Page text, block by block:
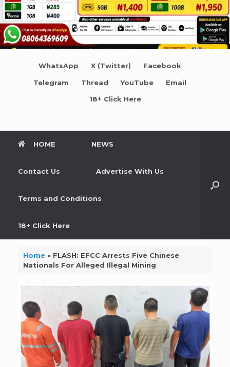
WhatsApp X (Twitter) Facebook
Telegram Thread YouTube Email
18+ Click Here
HOME NEWS
Contact Us Advertise With Us
Terms and Conditions
18+ Click Here
Home» FLASH: EFCC Arrests Five Chinese
Nationals For Alleged Illegal Mining